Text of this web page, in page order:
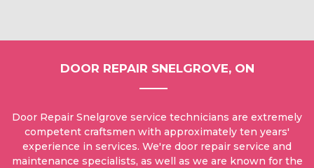
DOOR REPAIR SNELGROVE, ON
Door Repair Snelgrove service technicians are extremely
competent craftsmen with approximately ten years'
experience in services. We're door repair service and
maintenance specialists, as well as we are known for the